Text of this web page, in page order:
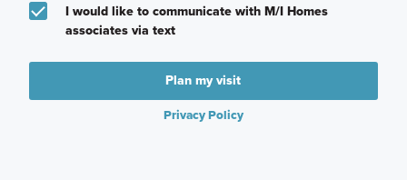
I would like to communicate with M/I Homes
associates via text
Plan my visit
Privacy Policy